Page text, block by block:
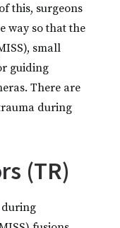
this, surgeons
way so that the
small
guiding
There are
during
(TR)
during